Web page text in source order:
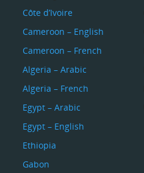
Côte d’Ivoire
Cameroon – English
Cameroon – French
Algeria – Arabic
Algeria – French
Egypt – Arabic
Egypt – English
Ethiopia
Gabon